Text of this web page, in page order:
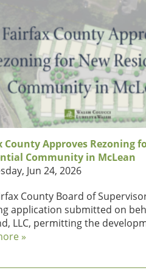
County Approves Rezoning
Community in McLean
Jun 24, 2026
County Board of
application submitted on
LLC, permitting the
»